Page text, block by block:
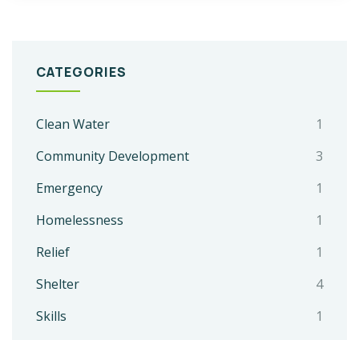
CATEGORIES
Clean Water
1
Community Development
3
Emergency
1
Homelessness
1
Relief
1
Shelter
4
Skills
1